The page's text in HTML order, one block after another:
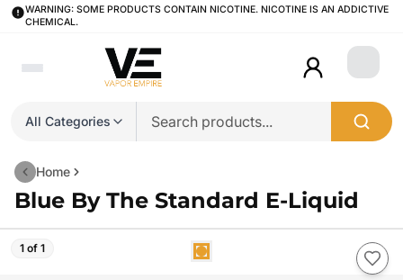
WARNING: SOME PRODUCTS CONTAIN NICOTINE. NICOTINE IS AN ADDICTIVE
CHEMICAL.
All Categories
Login
Home
Blue By The Standard E-Liquid
1 of 1